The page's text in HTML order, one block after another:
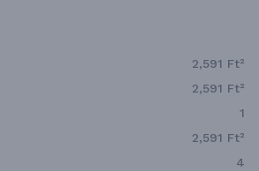
2,591 Ft²
2,591 Ft²
1
2,591 Ft²
4